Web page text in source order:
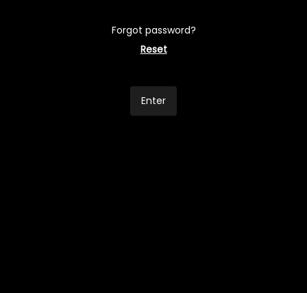
Forgot password?
Reset